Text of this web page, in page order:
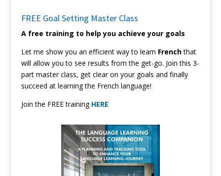
FREE Goal Setting Master Class
A free training to help you achieve your goals
Let me show you an efficient way to learn Frenchthat
will allow you to see results from the get-go. Join this 3-
part master class, get clear on your goals and finally
succeed at learning the French language!
Join the FREE training HERE